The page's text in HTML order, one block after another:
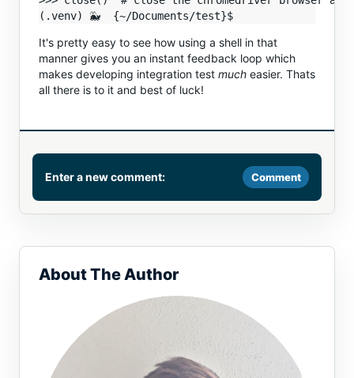
It's pretty easy to see how using a shell in that
manner gives you an instant feedback loop which
makes developing integration test much easier. Thats
all there is to it and best of luck!
Enter a new comment: Comment
Name or email (optional)
About The Author